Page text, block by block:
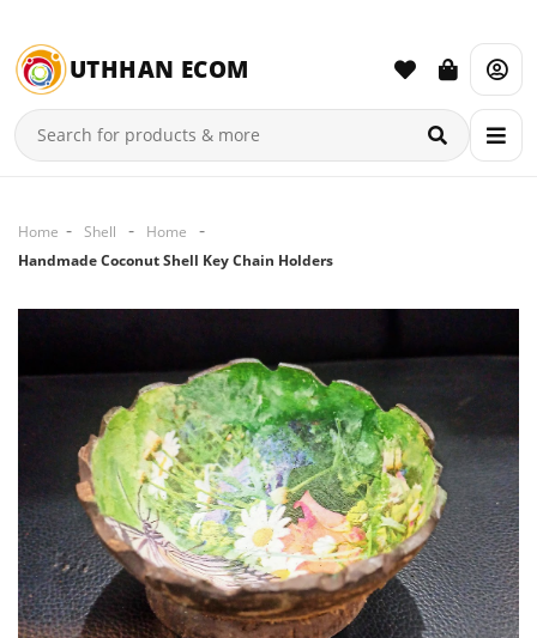
UTHHAN ECOM
Home Shell
Home
Handmade Coconut Shell Key Chain Holders